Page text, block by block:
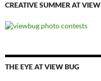
CREATIVE SUMMER AT
THE EYE AT VIEW BUG